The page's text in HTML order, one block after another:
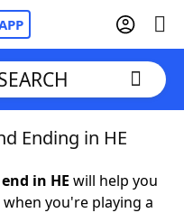
Ending in HE
in HE will help you
you're playing a